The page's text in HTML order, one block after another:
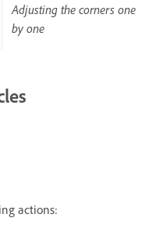
Adjusting the corners one
by one
actions: